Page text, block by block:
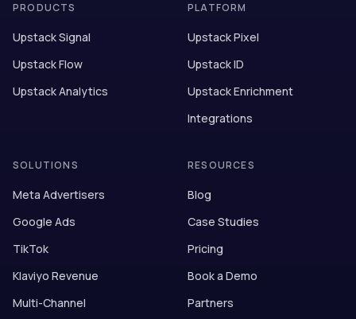
PRODUCTS
Upstack Signal
Upstack Flow
Upstack Analytics
PLATFORM
Upstack Pixel
Upstack ID
Upstack Enrichment
Integrations
SOLUTIONS
Meta Advertisers
Google Ads
TikTok
Klaviyo Revenue
Multi-Channel
RESOURCES
Blog
Case Studies
Pricing
Book a Demo
Partners